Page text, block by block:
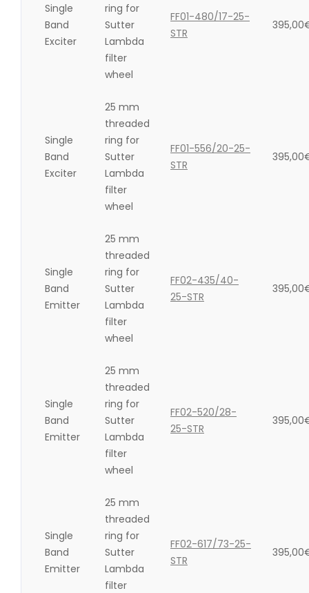
Single
Band
Exciter
ring for
Sutter
Lambda
filter
wheel
FF01-480/17-25-
STR
395,00
Single
Band
Exciter
25 mm
threaded
ring for
Sutter
Lambda
filter
wheel
FF01-556/20-25-
STR
395,00
Single
Band
Emitter
25 mm
threaded
ring for
Sutter
Lambda
filter
wheel
FF02-435/40-
25-STR
395,00
Single
Band
Emitter
25 mm
threaded
ring for
Sutter
Lambda
filter
wheel
FF02-520/28-
25-STR
395,00
Single
Band
Emitter
25 mm
threaded
ring for
Sutter
Lambda
filter
FF02-617/73-25-
STR
395,00